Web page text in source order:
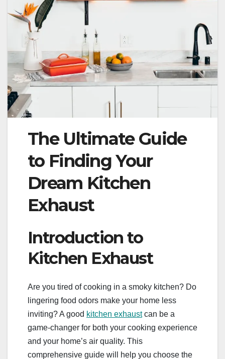
The Ultimate Guide
to Finding Your
Dream Kitchen
Exhaust
Introduction to
Kitchen Exhaust
Are you tired of cooking in a smoky kitchen? Do
lingering food odors make your home less
inviting? A good kitchen exhaustcan be a
game-changer for both your cooking experience
and your home’s air quality. This
comprehensive guide will help you choose the